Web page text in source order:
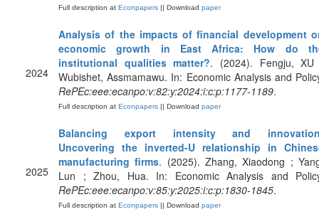
Full description at Econpapers || Download paper
2024
Analysis of the impacts of financial development
economic growth in East Africa: How do
institutional qualities matter?. (2024). Fengju,
Wubishet, Assmamawu. In: Economic Analysis and
RePEc:eee:ecanpo:v:82:y:2024:i:c:p:1177-1189.
Full description at Econpapers || Download paper
2025
Balancing export intensity and
Uncovering the inverted-U relationship in
manufacturing firms. (2025). Zhang, Xiaodong ;
Lun ; Zhou, Hua. In: Economic Analysis and
RePEc:eee:ecanpo:v:85:y:2025:i:c:p:1830-1845.
Full description at Econpapers || Download paper